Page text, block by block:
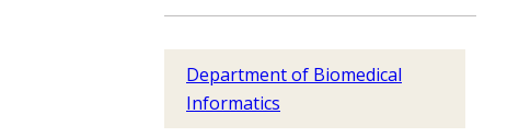
Department of Biomedical
Informatics